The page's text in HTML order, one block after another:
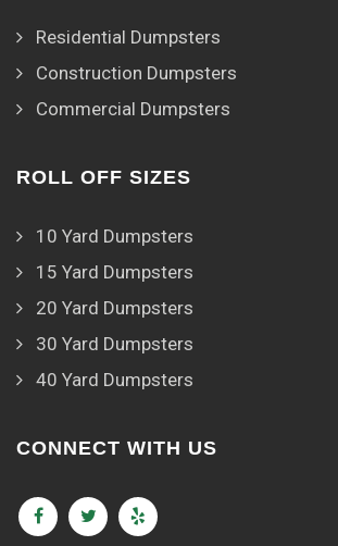
Residential Dumpsters
Construction Dumpsters
Commercial Dumpsters
ROLL OFF SIZES
10 Yard Dumpsters
15 Yard Dumpsters
20 Yard Dumpsters
30 Yard Dumpsters
40 Yard Dumpsters
CONNECT WITH US